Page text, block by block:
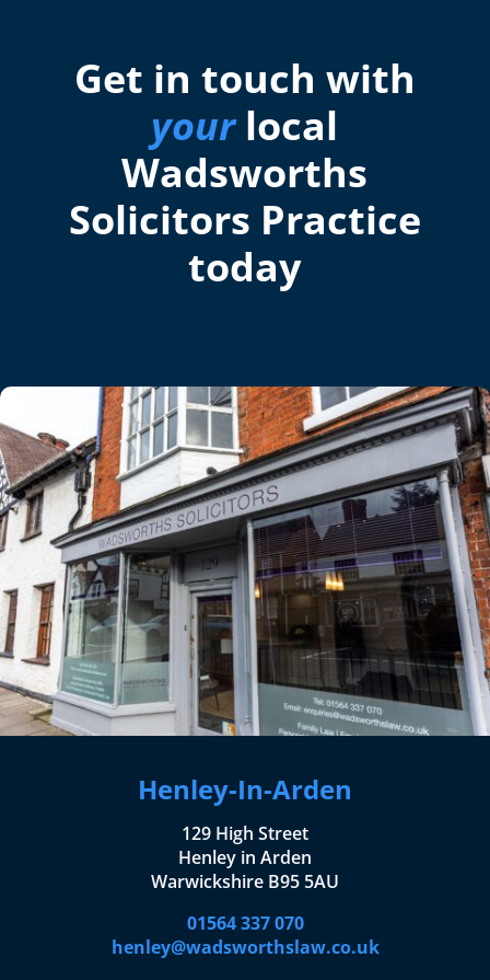
Get in touch with
yourlocal
Wadsworths
Solicitors Practice
today
Henley-In-Arden
129 High Street
Henley in Arden
Warwickshire B95 5AU
01564 337 070
henley@wadsworthslaw.co.uk